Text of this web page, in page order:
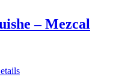
– Mezcal